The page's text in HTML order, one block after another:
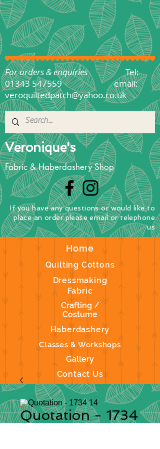
Veronique's
Fabric & Haberdashery Shop
Home
Quilting Cottons
Dressmaking
Fabric
Crafting /
Costume
Haberdashery
Classes & Workshops
Gallery
Contact Us
If you have any questionsorwould like to
placean orderplease email or telephone
us
For orders & enquiriesTel:
01343 547559
email:
veroquiltedpatch@yahoo.co.uk
Quotation - 1734